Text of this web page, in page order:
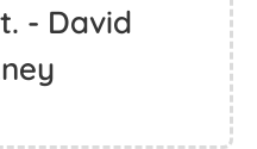
- David